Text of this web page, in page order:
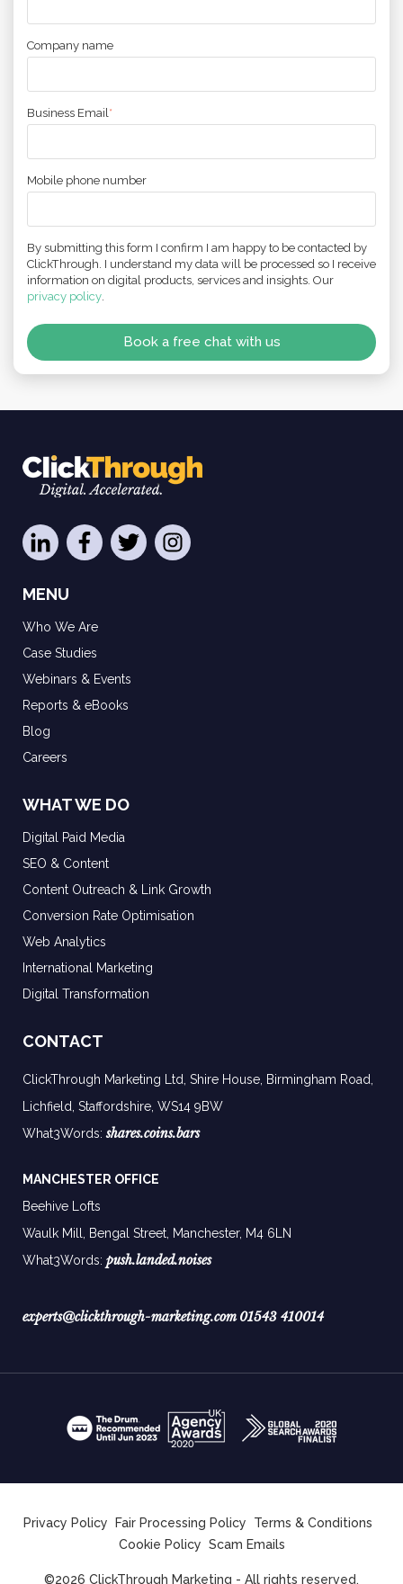
Company name
Business Email*
Mobile phone number
By submitting this form I confirm I am happy to be contacted by
ClickThrough. I understand my data will be processed so I receive
information on digital products, services and insights. Our
privacy policy.
MENU
Who We Are
Case Studies
Webinars & Events
Reports & eBooks
Blog
Careers
WHAT WE DO
Digital Paid Media
SEO & Content
Content Outreach & Link Growth
Conversion Rate Optimisation
Web Analytics
International Marketing
Digital Transformation
CONTACT
ClickThrough Marketing Ltd, Shire House, Birmingham Road,
Lichfield, Staffordshire, WS14 9BW
What3Words:shares.coins.bars
MANCHESTER OFFICE
Beehive Lofts
Waulk Mill, Bengal Street, Manchester, M4 6LN
What3Words: push.landed.noises
experts@clickthrough-marketing.com 01543 410014
Privacy Policy Fair Processing Policy
Terms & Conditions
Cookie Policy Scam Emails
©2026 ClickThrough Marketing - All rights reserved.